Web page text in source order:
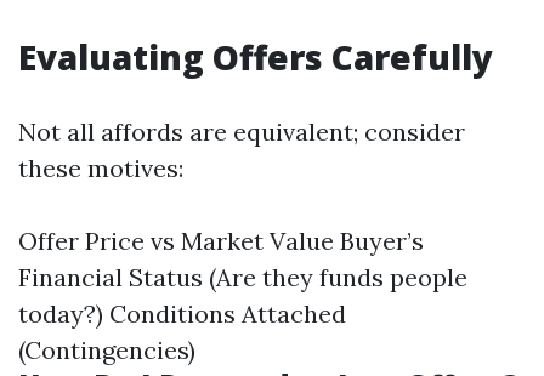
Evaluating Offers Carefully
Not all affords are equivalent; consider
these motives:
Offer Price vs Market Value Buyer’s
Financial Status (Are they funds people
today?) Conditions Attached
(Contingencies)